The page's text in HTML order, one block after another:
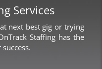
Services
next best gig or trying
Staffing has the